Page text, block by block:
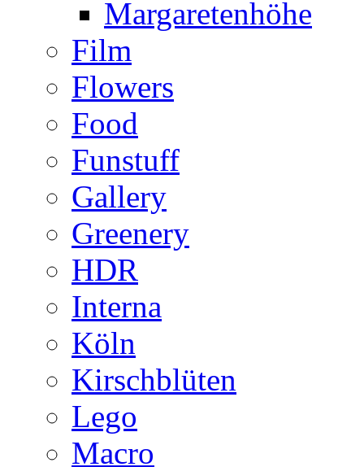
Margaretenhöhe
Film
Flowers
Food
Funstuff
Gallery
Greenery
HDR
Interna
Köln
Kirschblüten
Lego
Macro